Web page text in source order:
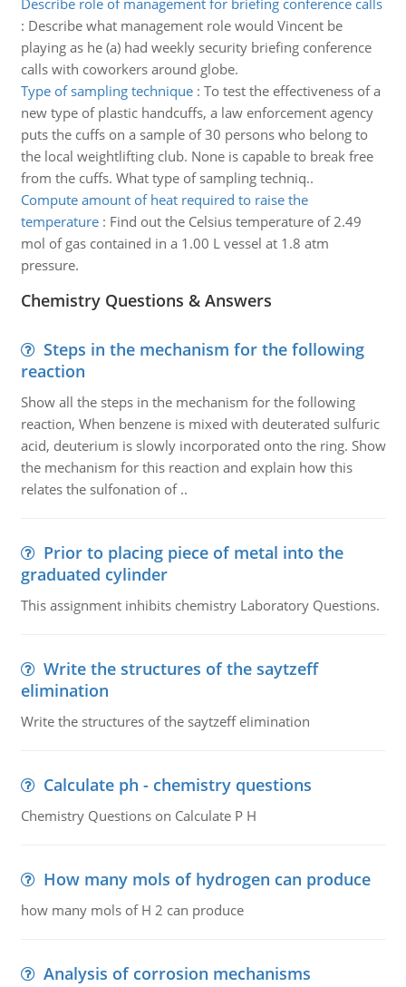
Describe role of management for briefing conference calls
: Describe what management role would Vincent be
playing as he (a) had weekly security briefing conference
calls with coworkers around globe.
Type of sampling technique: To test the effectiveness of a
new type of plastic handcuffs, a law enforcement agency
puts the cuffs on a sample of 30 persons who belong to
the local weightlifting club. None is capable to break free
from the cuffs. What type of sampling techniq..
Compute amount of heat required to raise the
temperature: Find out the Celsius temperature of 2.49
mol of gas contained in a 1.00 L vessel at 1.8 atm
pressure.
Chemistry Questions & Answers
Steps in the mechanism for the following
reaction
Show all the steps in the mechanism for the following
reaction, When benzene is mixed with deuterated sulfuric
acid, deuterium is slowly incorporated onto the ring. Show
the mechanism for this reaction and explain how this
relates the sulfonation of ..
Prior to placing piece of metal into the
graduated cylinder
This assignment inhibits chemistry Laboratory Questions.
Write the structures of the saytzeff
elimination
Write the structures of the saytzeff elimination
Calculate ph - chemistry questions
Chemistry Questions on Calculate P H
How many mols of hydrogen can produce
how many mols of H 2 can produce
Analysis of corrosion mechanisms